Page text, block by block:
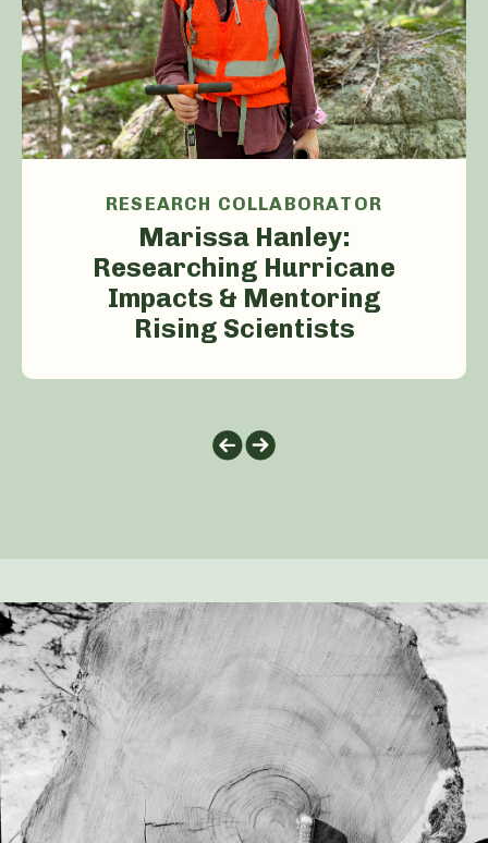
RESEARCH COLLABORATOR
Marissa Hanley:
Researching Hurricane
Impacts & Mentoring
Rising Scientists